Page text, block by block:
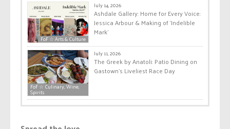
FoF ☆ Arts & Culture
July 14, 2026
Ashdale Gallery: Home for Every Voice:
Jessica Arbour & Making of ‘Indelible
Mark’
FoF ☆ Culinary, Wine,
Spirits
July 11, 2026
The Greek by Anatoli: Patio Dining on
Gastown’s Liveliest Race Day